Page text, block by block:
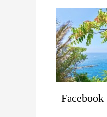
Facebook